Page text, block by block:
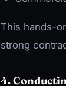
This hands-
strong
4.